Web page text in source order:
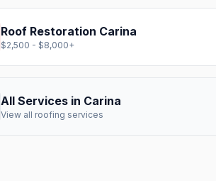
Roof Restoration Carina
$2,500 - $8,000+
All Services in Carina
View all roofing services